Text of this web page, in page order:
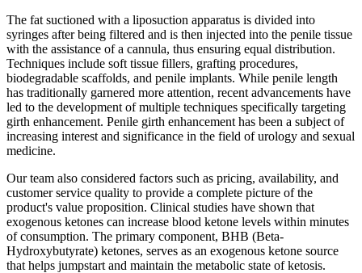
The fat suctioned with a liposuction apparatus is divided into
syringes after being filtered and is then injected into the penile tissue
with the assistance of a cannula, thus ensuring equal distribution.
Techniques include soft tissue fillers, grafting procedures,
biodegradable scaffolds, and penile implants. While penile length
has traditionally garnered more attention, recent advancements have
led to the development of multiple techniques specifically targeting
girth enhancement. Penile girth enhancement has been a subject of
increasing interest and significance in the field of urology and sexual
medicine.
Our team also considered factors such as pricing, availability, and
customer service quality to provide a complete picture of the
product's value proposition. Clinical studies have shown that
exogenous ketones can increase blood ketone levels within minutes
of consumption. The primary component, BHB (Beta-
Hydroxybutyrate) ketones, serves as an exogenous ketone source
that helps jumpstart and maintain the metabolic state of ketosis.